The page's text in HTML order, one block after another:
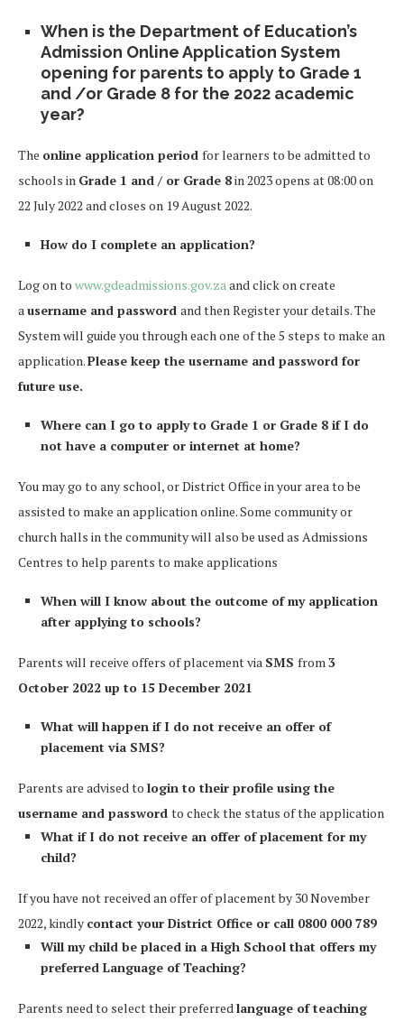
When is the Department of Education’s
Admission Online Application System
opening for parents to apply to Grade 1
and /or Grade 8 for the 2022 academic
year?
The online application period for learners to be admitted to
schools in Grade 1 and / or Grade 8in 2023 opens at 08:00 on
22 July 2022 and closes on 19 August 2022.
How do I complete an application?
Log on to www.gdeadmissions.gov.za and click on create
a username and password and then Register your details. The
System will guide you through each one of the 5 steps to make an
application.Please keep the username and password for
future use.
Where can I go to apply to Grade 1 or Grade 8 if I do
not have a computer or internet at home?
You may go to any school, or District Office in your area to be
assisted to make an application online. Some community or
church halls in the community will also be used as Admissions
Centres to help parents to make applications
When will I know about the outcome of my application
after applying to schools?
Parents will receive offers of placement via SMS from 3
October 2022 up to 15 December 2021
What will happen if I do not receive an offer of
placement via SMS?
Parents are advised to login to their profile using the
username and password to check the status of the application
What if I do not receive an offer of placement for my
child?
If you have not received an offer of placement by 30 November
2022, kindly contact your District Office or call 0800 000 789
Will my child be placed in a High School that offers my
preferred Language of Teaching?
Parents need to select their preferred language of teaching